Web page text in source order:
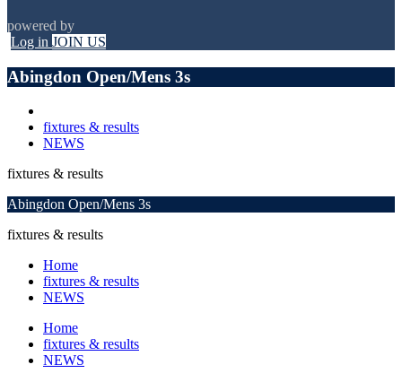
powered by
Log in JOIN US
Abingdon Open/Mens 3s
fixtures & results
NEWS
fixtures & results
Abingdon Open/Mens 3s
fixtures & results
Home
fixtures & results
NEWS
Home
fixtures & results
NEWS